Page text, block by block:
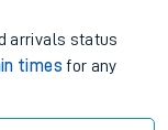
arrivals status
times for any